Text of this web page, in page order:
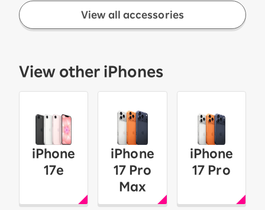
View all accessories
View other iPhones
iPhone
17e
iPhone
17 Pro
Max
iPhone
17 Pro